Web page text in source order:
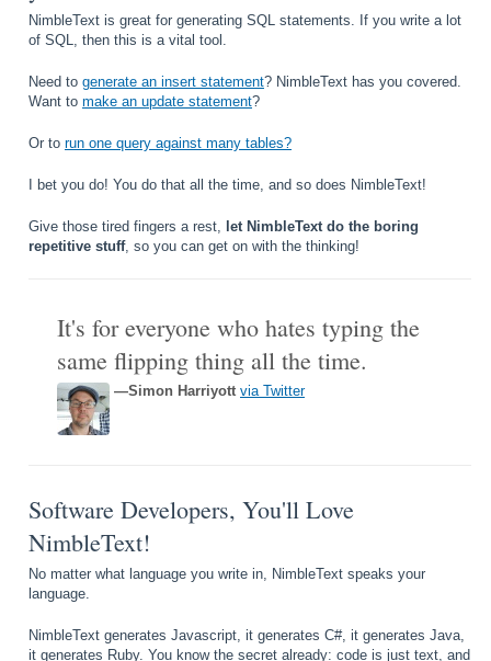
NimbleText is great for generating SQL statements. If you write a lot
of SQL, then this is a vital tool.
Need to generate an insert statement? NimbleText has you covered.
Want to make an update statement?
Or to run one query against many tables?
I bet you do! You do that all the time, and so does NimbleText!
Give those tired fingers a rest, let NimbleText do the boring
repetitive stuff, so you can get on with the thinking!
It's for everyone who hates typing the
same flipping thing all the time.
—Simon Harriyott via Twitter
Software Developers, You'll Love
NimbleText!
No matter what language you write in, NimbleText speaks your
language.
NimbleText generates Javascript, it generates C#, it generates Java,
it generates Ruby. You know the secret already: code is just text, and